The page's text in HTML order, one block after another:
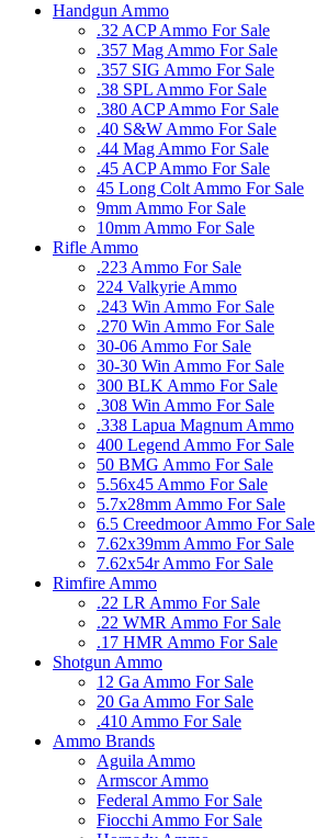
Handgun Ammo
.32 ACP Ammo For Sale
.357 Mag Ammo For Sale
.357 SIG Ammo For Sale
.38 SPL Ammo For Sale
.380 ACP Ammo For Sale
.40 S&W Ammo For Sale
.44 Mag Ammo For Sale
.45 ACP Ammo For Sale
45 Long Colt Ammo For Sale
9mm Ammo For Sale
10mm Ammo For Sale
Rifle Ammo
.223 Ammo For Sale
224 Valkyrie Ammo
.243 Win Ammo For Sale
.270 Win Ammo For Sale
30-06 Ammo For Sale
30-30 Win Ammo For Sale
300 BLK Ammo For Sale
.308 Win Ammo For Sale
.338 Lapua Magnum Ammo
400 Legend Ammo For Sale
50 BMG Ammo For Sale
5.56x45 Ammo For Sale
5.7x28mm Ammo For Sale
6.5 Creedmoor Ammo For Sale
7.62x39mm Ammo For Sale
7.62x54r Ammo For Sale
Rimfire Ammo
.22 LR Ammo For Sale
.22 WMR Ammo For Sale
.17 HMR Ammo For Sale
Shotgun Ammo
12 Ga Ammo For Sale
20 Ga Ammo For Sale
.410 Ammo For Sale
Ammo Brands
Aguila Ammo
Armscor Ammo
Federal Ammo For Sale
Fiocchi Ammo For Sale